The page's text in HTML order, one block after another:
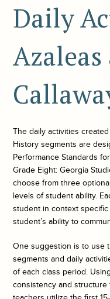
Daily
Azaleas
The daily activities
History segments are
Performance Standards
Grade Eight: Georgia
choose from three
levels of student ability.
student in context
student’s ability to
One suggestion is to use
segments and daily
of each class period.
consistency and